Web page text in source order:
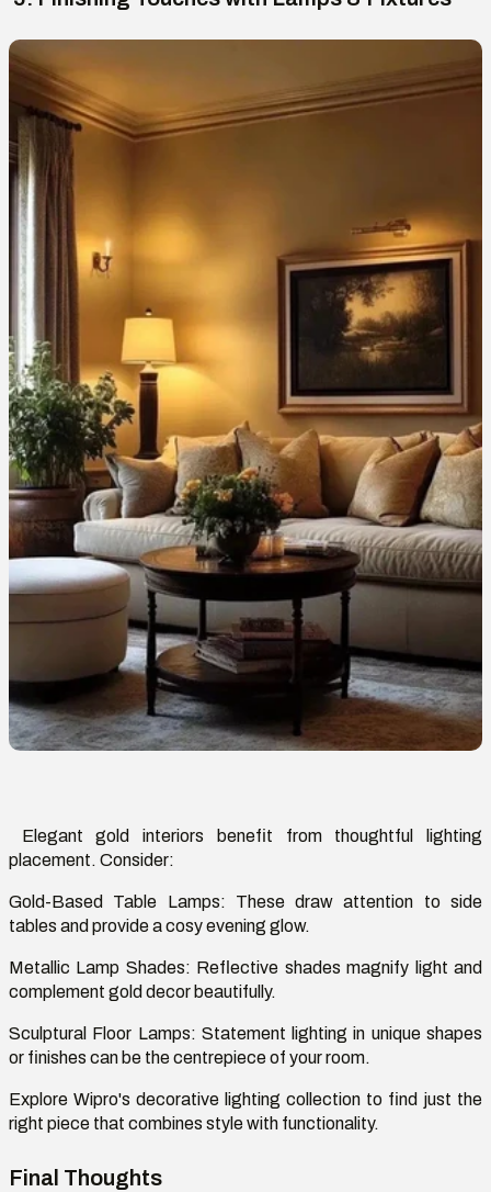
Elegant gold interiors benefit from thoughtful lighting
placement. Consider:
Gold-Based Table Lamps: These draw attention to side
tables and provide acosyevening glow.
Metallic Lamp Shades: Reflective shades magnify light and
complement gold decor beautifully.
Sculptural Floor Lamps: Statement lighting in unique shapes
or finishes can be thecentrepieceof your room.
Explore Wipro's decorative lighting collection to find just the
right piece that combines style with functionality.
Final Thoughts